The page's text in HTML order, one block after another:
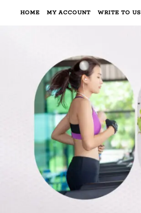
HOME MY ACCOUNT WRITE TO US